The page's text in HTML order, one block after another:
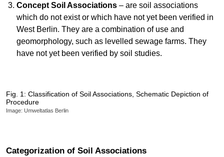
Concept Soil Associations – are soil associations
which do not exist or which have not yet been verified in
West Berlin. They are a combination of use and
geomorphology, such as levelled sewage farms. They
have not yet been verified by soil studies.
Fig. 1: Classification of Soil Associations, Schematic Depiction of
Procedure
Image: Umweltatlas Berlin
Categorization of Soil Associations